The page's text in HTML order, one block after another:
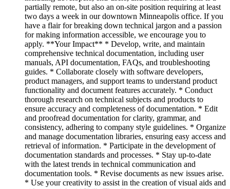
partially remote, but also an on-site position requiring at least
two days a week in our downtown Minneapolis office. If you
have a flair for breaking down technical jargon and a passion
for making information accessible, we encourage you to
apply. **Your Impact** * Develop, write, and maintain
comprehensive technical documentation, including user
manuals, API documentation, FAQs, and troubleshooting
guides. * Collaborate closely with software developers,
product managers, and support teams to understand product
functionality and document features accurately. * Conduct
thorough research on technical subjects and products to
ensure accuracy and completeness of documentation. * Edit
and proofread documentation for clarity, grammar, and
consistency, adhering to company style guidelines. * Organize
and manage documentation libraries, ensuring easy access and
retrieval of information. * Participate in the development of
documentation standards and processes. * Stay up-to-date
with the latest trends in technical communication and
documentation tools. * Revise documents as new issues arise.
* Use your creativity to assist in the creation of visual aids and